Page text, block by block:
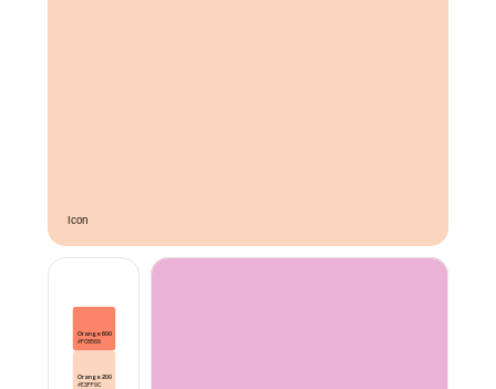
Orange 600
#FC8569
Orange 200
#E3FF9C
Icon